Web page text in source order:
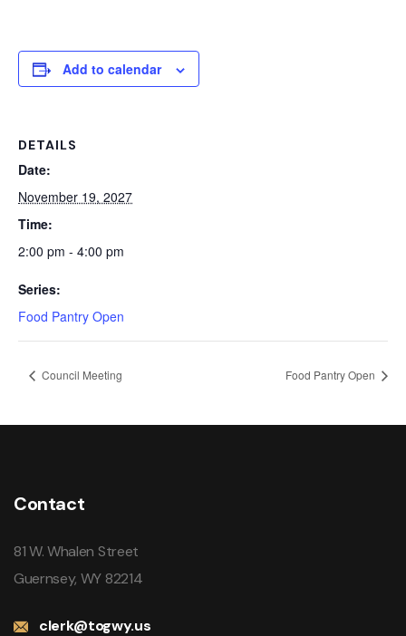
Add to calendar
DETAILS
Date:
November 19, 2027
Time:
2:00 pm - 4:00 pm
Series:
Food Pantry Open
Council Meeting Food Pantry Open
Contact
81 W. Whalen Street
Guernsey, WY 82214
clerk@togwy.us